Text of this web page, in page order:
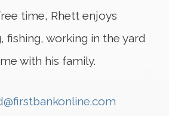
time, Rhett enjoys
fishing, working in the yard
with his family.